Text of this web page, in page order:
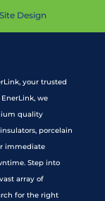
Site Design
your trusted
we
quality
porcelain
immediate
Step into
array of
for the right